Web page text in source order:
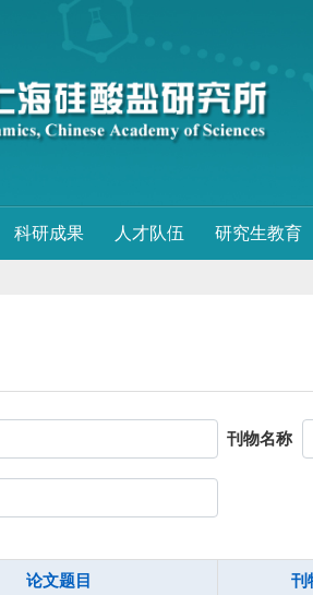
科研成果 人才队伍 研究生教育
刊物名称
论文题目 刊